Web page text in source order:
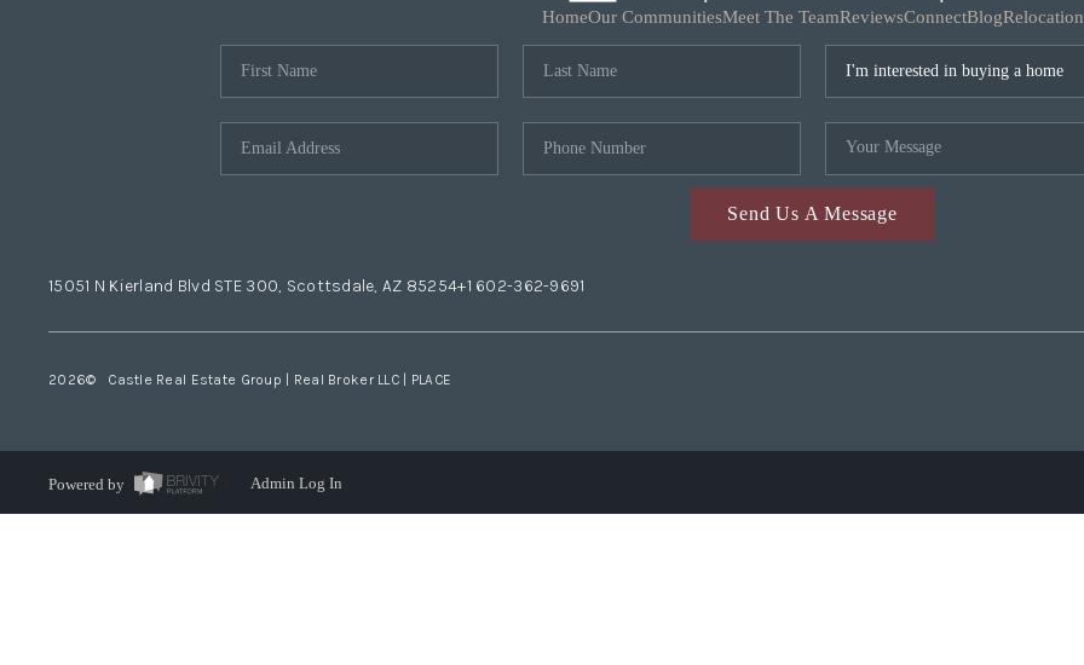
HomeOur CommunitiesMeet The TeamReviewsConnectBlogRelocation
Send Us A Message
15051 N Kierland Blvd STE 300, Scottsdale, AZ 85254+1 602-362-9691
2026© Castle Real Estate Group | Real Broker LLC | PLACE
Powered by Admin Log In